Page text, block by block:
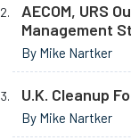
AECOM, URS
Management
By Mike Nartker
U.K. Cleanup
By Mike Nartker